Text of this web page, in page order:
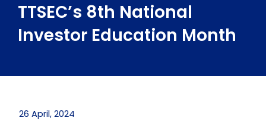
TTSEC’s 8th National
Investor Education Month
26 April, 2024